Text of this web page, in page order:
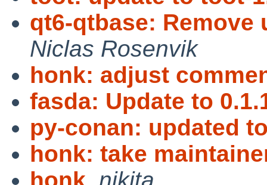
qt6-qtbase: Remove
Niclas Rosenvik
honk: adjust
fasda: Update to
py-conan: updated
honk: take
honk, nikita